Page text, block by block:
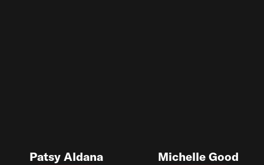
Patsy Aldana Michelle Good